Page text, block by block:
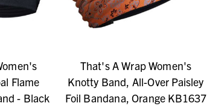
Flame
- Black
That's A Wrap Women's
Knotty Band, All-Over Paisley
Foil Bandana, Orange KB1637